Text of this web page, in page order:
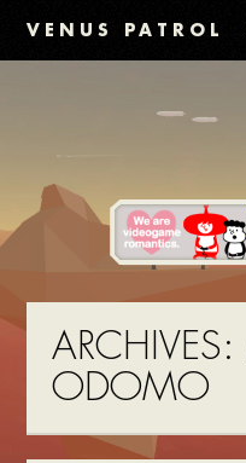
VENUS PATROL
ARCHIVES:
ODOMO